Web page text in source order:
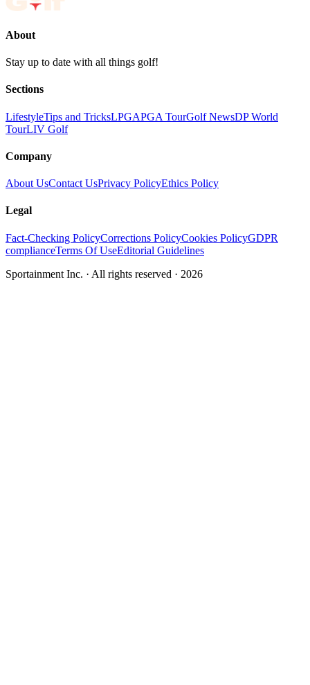
About
Stay up to date with all things golf!
Sections
LifestyleTips and TricksLPGAPGA TourGolf NewsDP World
TourLIV Golf
Company
About UsContact UsPrivacy PolicyEthics Policy
Legal
Fact-Checking PolicyCorrections PolicyCookies PolicyGDPR
complianceTerms Of UseEditorial Guidelines
Sportainment Inc. · All rights reserved · 2026